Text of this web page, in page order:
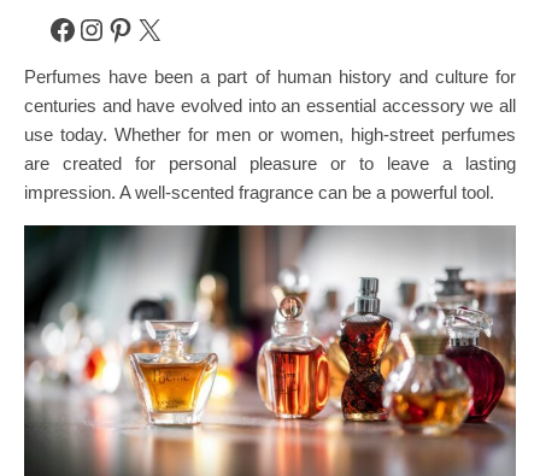
Facebook
Instagram
Pinterest
X
Perfumes have been a part of human history and culture for
centuries and have evolved into an essential accessory we all
use today. Whether for men or women, high-street perfumes
are created for personal pleasure or to leave a lasting
impression. A well-scented fragrance can be a powerful tool.